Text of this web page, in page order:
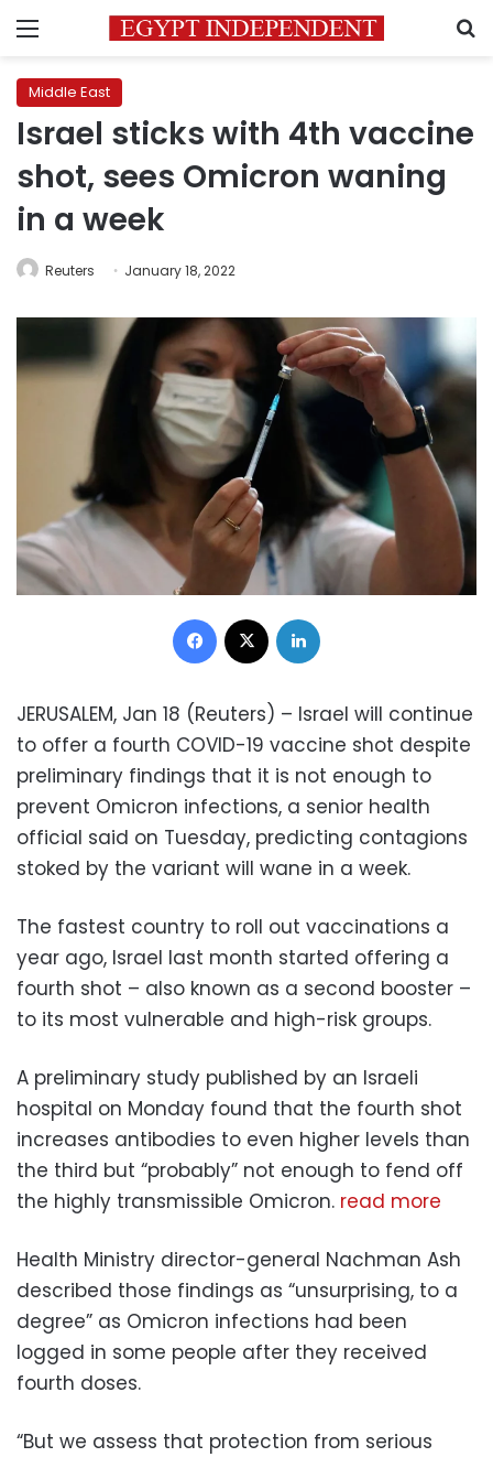
Menu
Middle East
Israel sticks with 4th vaccine
shot, sees Omicron waning
in a week
Reuters January 18, 2022
Facebook
JERUSALEM, Jan 18 (Reuters) – Israel will continue
to offer a fourth COVID-19 vaccine shot despite
preliminary findings that it is not enough to
prevent Omicron infections, a senior health
official said on Tuesday, predicting contagions
stoked by the variant will wane in a week.
The fastest country to roll out vaccinations a
year ago, Israel last month started offering a
fourth shot – also known as a second booster –
to its most vulnerable and high-risk groups.
A preliminary study published by an Israeli
hospital on Monday found that the fourth shot
increases antibodies to even higher levels than
the third but “probably” not enough to fend off
the highly transmissible Omicron. read more
Health Ministry director-general Nachman Ash
described those findings as “unsurprising, to a
degree” as Omicron infections had been
logged in some people after they received
fourth doses.
“But we assess that protection from serious